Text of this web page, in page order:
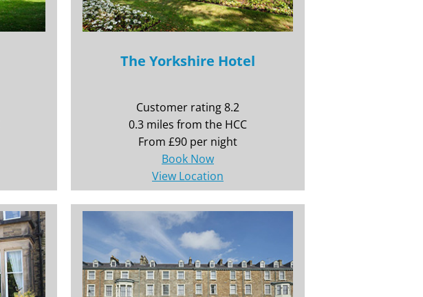
The Yorkshire Hotel
Customer rating 8.2
0.3 miles from the HCC
From £90 per night
Book Now
View Location